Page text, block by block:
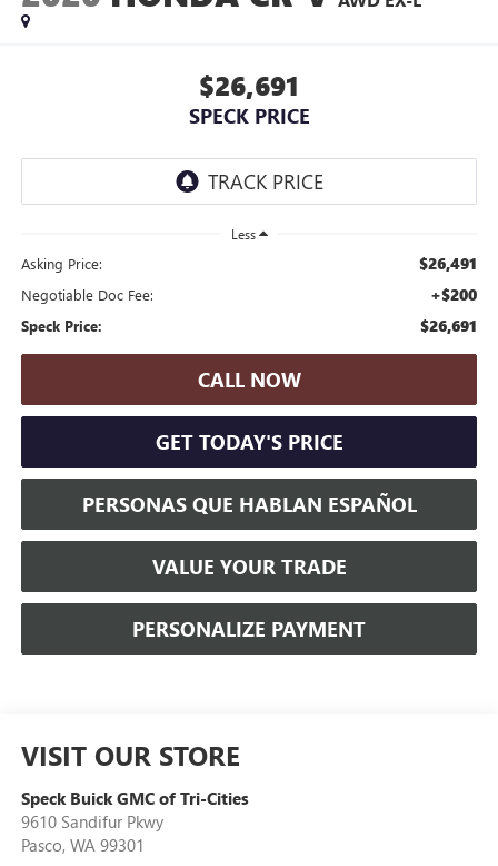
$26,691
SPECK PRICE
Less
Asking Price: $26,491
Negotiable Doc Fee: +$200
Speck Price: $26,691
CALL NOW
GET TODAY'S PRICE
PERSONAS QUE HABLAN ESPAÑOL
VALUE YOUR TRADE
PERSONALIZE PAYMENT
VISIT OUR STORE
Speck Buick GMC of Tri-Cities
9610 Sandifur Pkwy
Pasco, WA 99301